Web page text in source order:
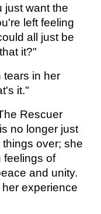
just want the
left feeling
all just be
it?"
tears in her
it."
Rescuer
no longer just
over; she
feelings of
and unity.
experience